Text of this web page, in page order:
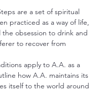
are a set of spiritual
practiced as a way of life,
the obsession to drink and
to recover from
apply to A.A. as a
how A.A. maintains its
itself to the world around